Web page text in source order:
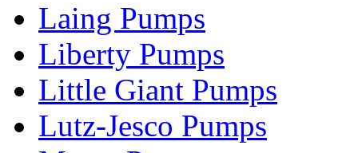
Laing Pumps
Liberty Pumps
Little Giant Pumps
Lutz-Jesco Pumps